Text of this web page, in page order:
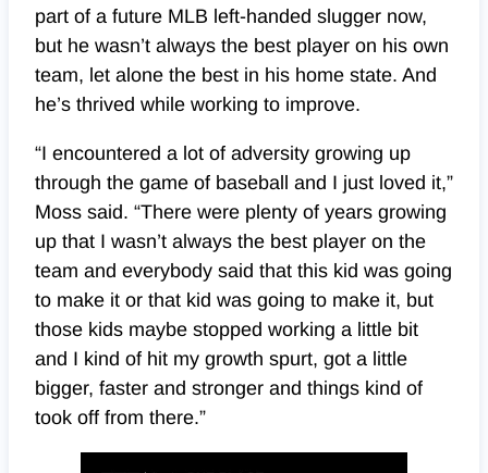
part of a future MLB left-handed slugger now,
but he wasn’t always the best player on his own
team, let alone the best in his home state. And
he’s thrived while working to improve.
“I encountered a lot of adversity growing up
through the game of baseball and I just loved it,”
Moss said. “There were plenty of years growing
up that I wasn’t always the best player on the
team and everybody said that this kid was going
to make it or that kid was going to make it, but
those kids maybe stopped working a little bit
and I kind of hit my growth spurt, got a little
bigger, faster and stronger and things kind of
took off from there.”